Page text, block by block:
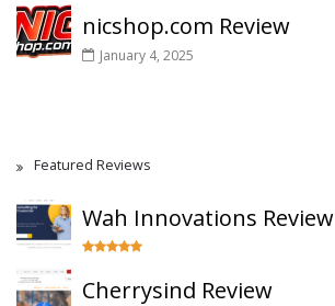
nicshop.com Review
January 4, 2025
Featured Reviews
Wah Innovations Review
Cherrysind Review